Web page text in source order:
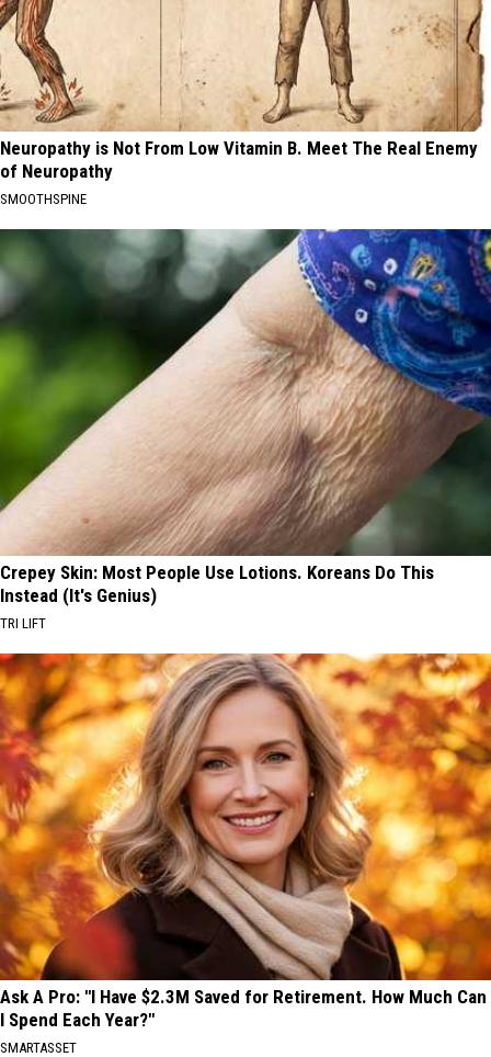
Neuropathy is Not From Low Vitamin B. Meet The Real Enemy
of Neuropathy
SMOOTHSPINE
Crepey Skin: Most People Use Lotions. Koreans Do This
Instead (It's Genius)
TRI LIFT
Ask A Pro: "I Have $2.3M Saved for Retirement. How Much Can
I Spend Each Year?"
SMARTASSET